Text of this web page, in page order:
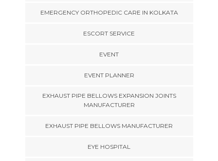
EMERGENCY ORTHOPEDIC CARE IN KOLKATA
ESCORT SERVICE
EVENT
EVENT PLANNER
EXHAUST PIPE BELLOWS EXPANSION JOINTS
MANUFACTURER
EXHAUST PIPE BELLOWS MANUFACTURER
EYE HOSPITAL